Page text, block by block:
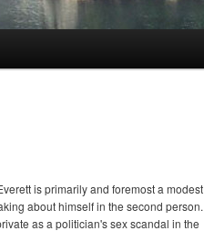
is primarily and foremost a modest
about himself in the second person.
as a politician's sex scandal in the